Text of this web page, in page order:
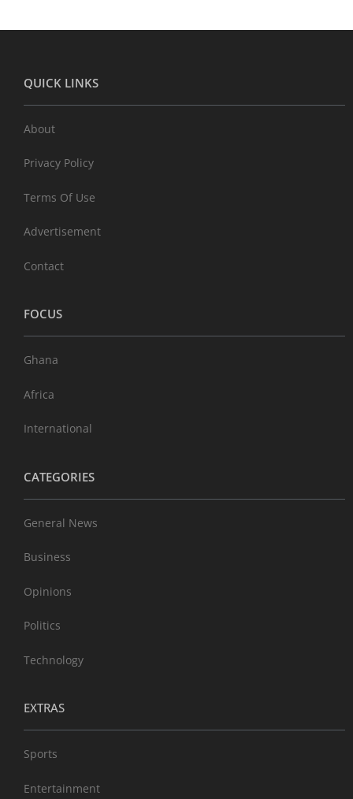
QUICK LINKS
About
Privacy Policy
Terms Of Use
Advertisement
Contact
FOCUS
Ghana
Africa
International
CATEGORIES
General News
Business
Opinions
Politics
Technology
EXTRAS
Sports
Entertainment